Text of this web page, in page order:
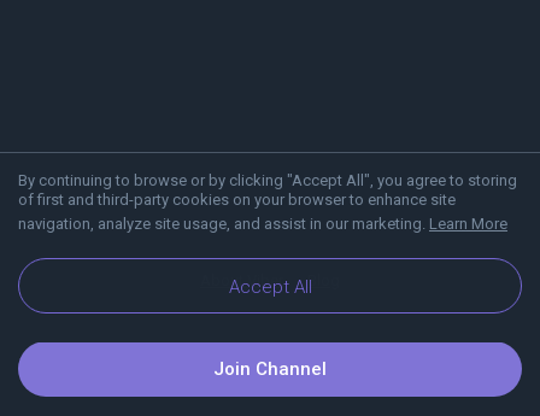
By continuing to browse or by clicking "Accept All", you agree to storing
of first and third-party cookies on your browser to enhance site
navigation, analyze site usage, and assist in our marketing. Learn More
Accept All
About Viber Blog
Join Channel